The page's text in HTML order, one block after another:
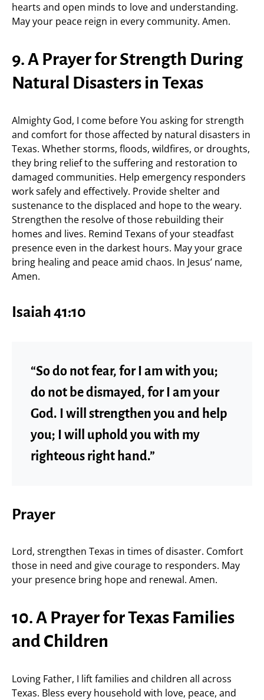
hearts and open minds to love and understanding.
May your peace reign in every community. Amen.
9. A Prayer for Strength During
Natural Disasters in Texas
Almighty God, I come before You asking for strength
and comfort for those affected by natural disasters in
Texas. Whether storms, floods, wildfires, or droughts,
they bring relief to the suffering and restoration to
damaged communities. Help emergency responders
work safely and effectively. Provide shelter and
sustenance to the displaced and hope to the weary.
Strengthen the resolve of those rebuilding their
homes and lives. Remind Texans of your steadfast
presence even in the darkest hours. May your grace
bring healing and peace amid chaos. In Jesus’ name,
Amen.
Isaiah 41:10
“So do not fear, for I am with you;
do not be dismayed, for I am your
God. I will strengthen you and help
you; I will uphold you with my
righteous right hand.”
Prayer
Lord, strengthen Texas in times of disaster. Comfort
those in need and give courage to responders. May
your presence bring hope and renewal. Amen.
10. A Prayer for Texas Families
and Children
Loving Father, I lift families and children all across
Texas. Bless every household with love, peace, and